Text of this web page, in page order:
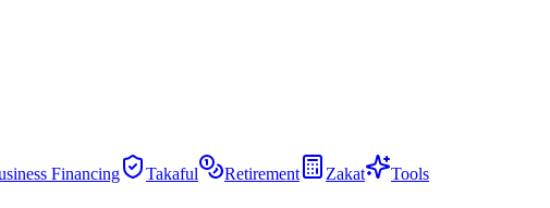
Financing Takaful Retirement Zakat Tools